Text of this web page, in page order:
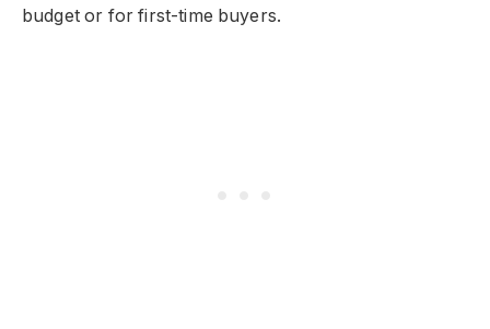
budget or for first-time buyers.